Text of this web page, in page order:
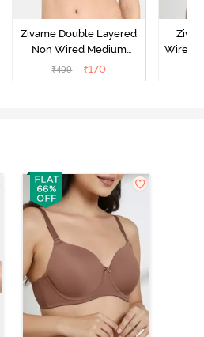
Zivame Double Layered
Non Wired Medium
Coverage Strapless Bra -
₹499 ₹170
Wired